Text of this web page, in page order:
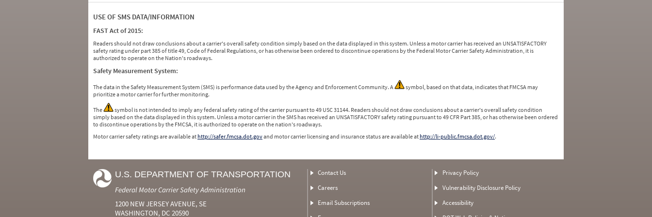
USE OF SMS DATA/INFORMATION
FAST Act of 2015:
Readers should not draw conclusions about a carrier's overall safety condition simply based on the data displayed in this system. Unless a motor carrier has received an UNSATISFACTORY
safety rating under part 385 of title 49, Code of Federal Regulations, or has otherwise been ordered to discontinue operations by the Federal Motor Carrier Safety Administration, it is
authorized to operate on the Nation's roadways.
Safety Measurement System:
The data in the Safety Measurement System (SMS) is performance data used by the Agency and Enforcement Community. A
symbol, based on that data, indicates that FMCSA may
prioritize a motor carrier for further monitoring.
The
symbol is not intended to imply any federal safety rating of the carrier pursuant to 49 USC 31144. Readers should not draw conclusions about a carrier's overall safety condition
simply based on the data displayed in this system. Unless a motor carrier in the SMS has received an UNSATISFACTORY safety rating pursuant to 49 CFR Part 385, or has otherwise been ordered
to discontinue operations by the FMCSA, it is authorized to operate on the nation's roadways.
Motor carrier safety ratings are available at http://safer.fmcsa.dot.govand motor carrier licensing and insurance status are available at http://li-public.fmcsa.dot.gov/.
U.S. DEPARTMENT OF TRANSPORTATION
Federal Motor Carrier Safety Administration
1200 NEW JERSEY AVENUE, SE
WASHINGTON, DC 20590
Contact Us
Careers
Email Subscriptions
Privacy Policy
Vulnerability Disclosure Policy
Accessibility